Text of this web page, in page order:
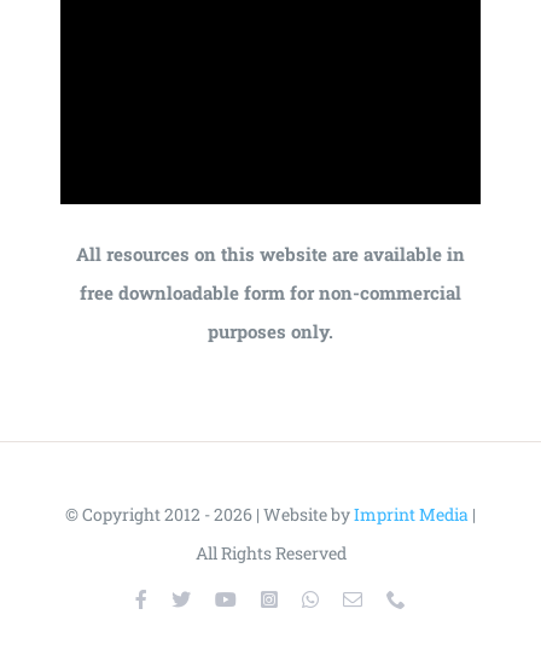
All resources on this website are available in
free downloadable form for non-commercial
purposes only.
© Copyright 2012 - 2026 | Website byImprint Media |
All Rights Reserved